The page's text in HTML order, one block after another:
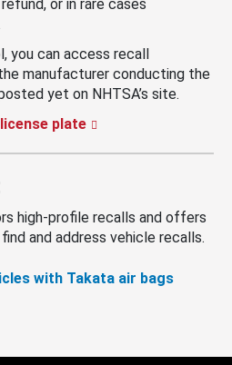
or in rare cases
you can access recall
manufacturer conducting the
yet on NHTSA’s site.
plate
high-profile recalls and offers
and address vehicle recalls.
with Takata air bags